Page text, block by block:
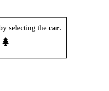
selecting the car.